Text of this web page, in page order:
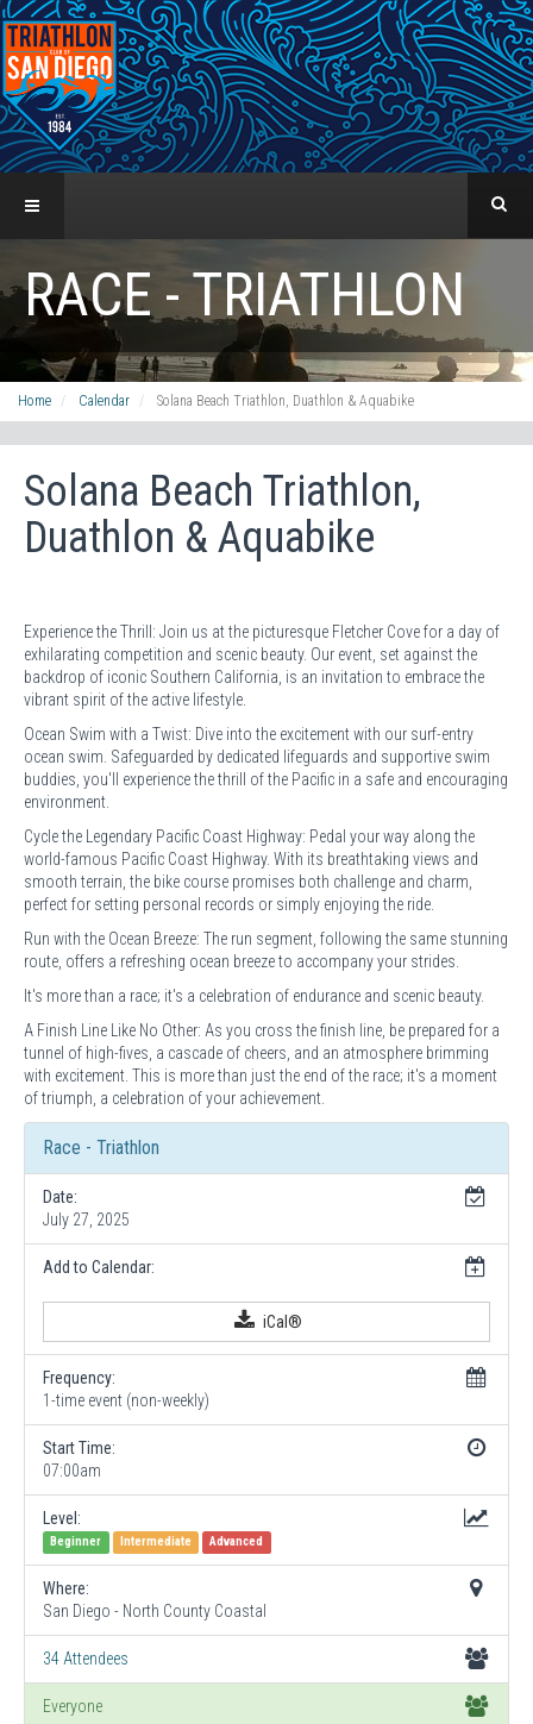
RACE - TRIATHLON
Home Calendar Solana Beach Triathlon, Duathlon & Aquabike
Solana Beach Triathlon,
Duathlon & Aquabike
Experience the Thrill: Join us at the picturesque Fletcher Cove for a day of
exhilarating competition and scenic beauty. Our event, set against the
backdrop of iconic Southern California, is an invitation to embrace the
vibrant spirit of the active lifestyle.
Ocean Swim with a Twist: Dive into the excitement with our surf-entry
ocean swim. Safeguarded by dedicated lifeguards and supportive swim
buddies, you'll experience the thrill of the Pacific in a safe and encouraging
environment.
Cycle the Legendary Pacific Coast Highway: Pedal your way along the
world-famous Pacific Coast Highway. With its breathtaking views and
smooth terrain, the bike course promises both challenge and charm,
perfect for setting personal records or simply enjoying the ride.
Run with the Ocean Breeze: The run segment, following the same stunning
route, offers a refreshing ocean breeze to accompany your strides.
It's more than a race; it's a celebration of endurance and scenic beauty.
A Finish Line Like No Other: As you cross the finish line, be prepared for a
tunnel of high-fives, a cascade of cheers, and an atmosphere brimming
with excitement. This is more than just the end of the race; it's a moment
of triumph, a celebration of your achievement.
Race - Triathlon
Date:
July 27, 2025
Add to Calendar:
iCal®
Frequency:
1-time event (non-weekly)
Start Time:
07:00am
Level:
Beginner Intermediate Advanced
Where:
San Diego - North County Coastal
34 Attendees
Everyone